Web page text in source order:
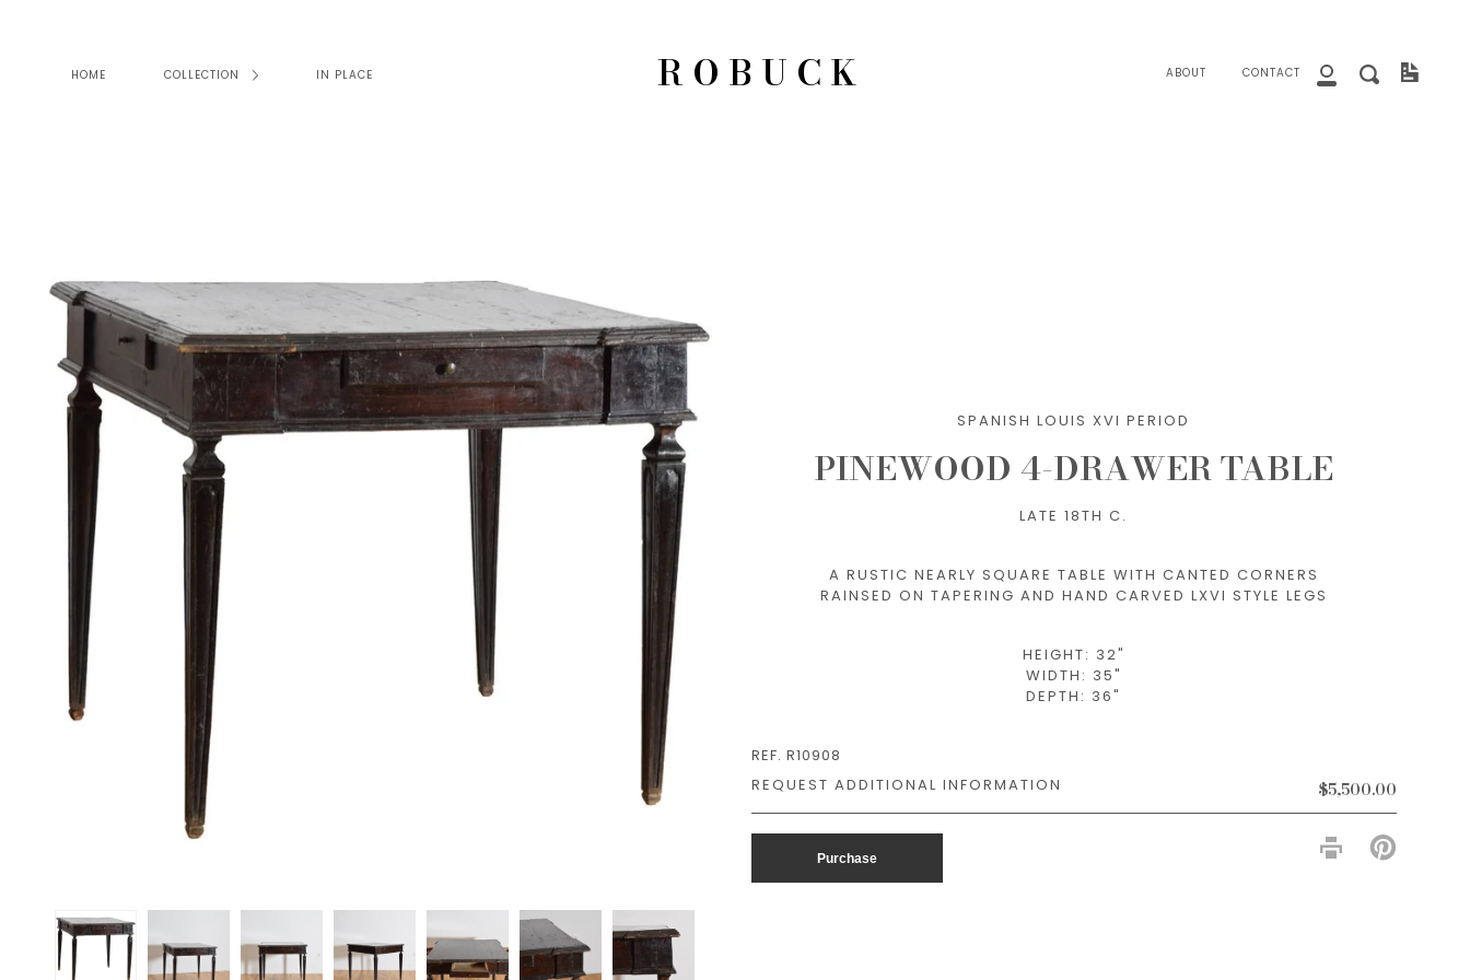
HOME COLLECTION IN PLACE ROBUCK ABOUT CONTACT
My
SearchInvoice
SPANISH LOUIS XVI PERIOD
PINEWOOD 4-DRAWER TABLE
LATE 18TH C.
A RUSTIC NEARLY SQUARE TABLE WITH CANTED CORNERS
RAINSED ON TAPERING AND HAND CARVED LXVI STYLE LEGS
HEIGHT: 32"
WIDTH: 35"
DEPTH: 36"
REF. R10908
$5,500.00
Purchase
PIN
ON